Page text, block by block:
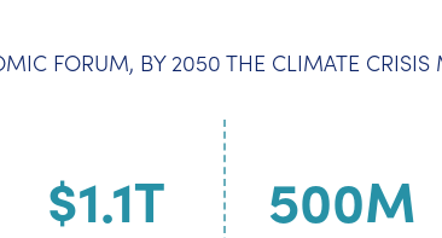
FORUM, BY 2050 THE CLIMATE CRISIS
$1.1T 500M